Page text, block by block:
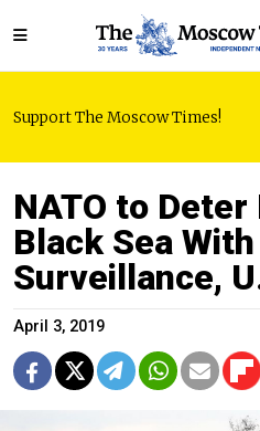
Support The Moscow Times!
NATO to Deter
Black Sea
Surveillance,
April 3, 2019